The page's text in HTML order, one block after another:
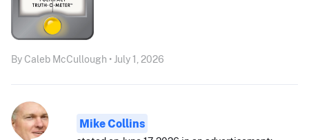
By Caleb McCullough • July 1, 2026
Mike Collins